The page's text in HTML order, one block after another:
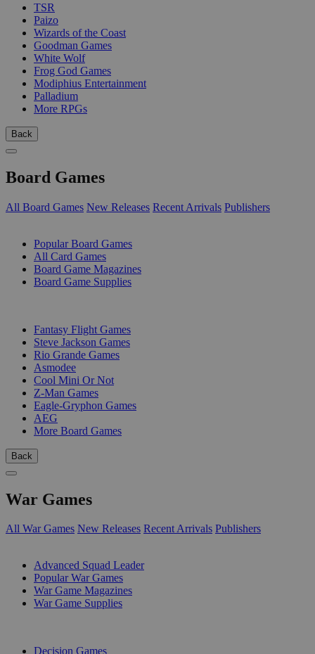
TSR
Paizo
Wizards of the Coast
Goodman Games
White Wolf
Frog God Games
Modiphius Entertainment
Palladium
More RPGs
Back
Board Games
All Board Games New Releases Recent Arrivals Publishers
Popular Board Games
All Card Games
Board Game Magazines
Board Game Supplies
Fantasy Flight Games
Steve Jackson Games
Rio Grande Games
Asmodee
Cool Mini Or Not
Z-Man Games
Eagle-Gryphon Games
AEG
More Board Games
Back
War Games
All War Games New Releases Recent Arrivals Publishers
Advanced Squad Leader
Popular War Games
War Game Magazines
War Game Supplies
Decision Games